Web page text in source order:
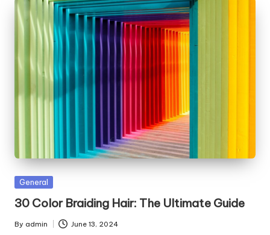
Posted
General
30 Color Braiding Hair: The Ultimate Guide
Posted
By admin June 13, 2024